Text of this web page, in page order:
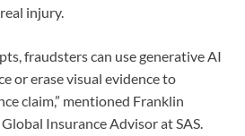
injury.
fraudsters can use generative AI
or erase visual evidence to
claim,” mentioned Franklin
Insurance Advisor at SAS.